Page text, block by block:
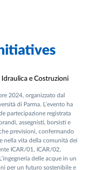
Idraulica e Costruzioni
2024, organizzato dal
di Parma. L’evento ha
partecipazione registrata
assegnisti, borsisti e
previsioni, confermando
nella vita della comunità dei
ICAR/01, ICAR/02,
delle acque in un
per un futuro sostenibile e